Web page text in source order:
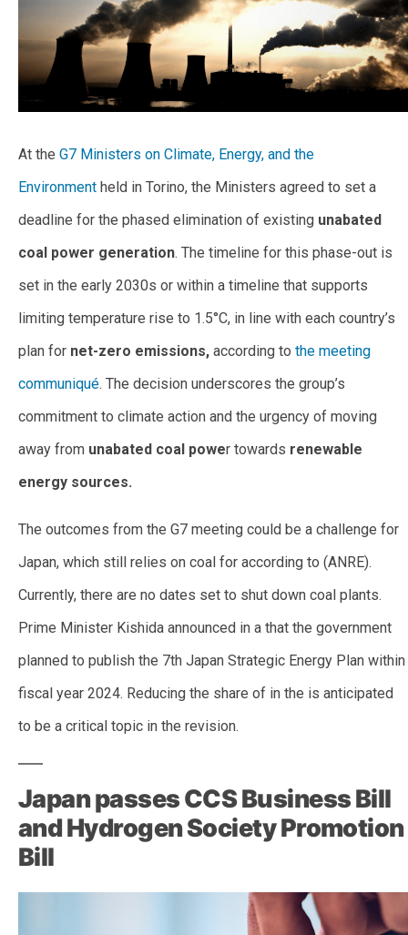
At the G7 Ministers on Climate, Energy, and the
Environment held in Torino, the Ministers agreed to set a
deadline for the phased elimination of existing unabated
coal power generation. The timeline for this phase-out is
set in the early 2030s or within a timeline that supports
limiting temperature rise to 1.5°C, in line with each country’s
plan for net-zero emissions, according to the meeting
communiqué. The decision underscores the group’s
commitment to climate action and the urgency of moving
away from unabated coal power towards renewable
energy sources.
The outcomes from the G7 meeting could be a challenge for
Japan, which still relies on coal for according to (ANRE).
Currently, there are no dates set to shut down coal plants.
Prime Minister Kishida announced in a that the government
planned to publish the 7th Japan Strategic Energy Plan within
fiscal year 2024. Reducing the share of in the is anticipated
to be a critical topic in the revision.
Japan passes CCS Business Bill
and Hydrogen Society Promotion
Bill